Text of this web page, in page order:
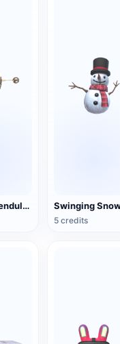
Celestial pendulum jewelry (3D action model)
5 credits